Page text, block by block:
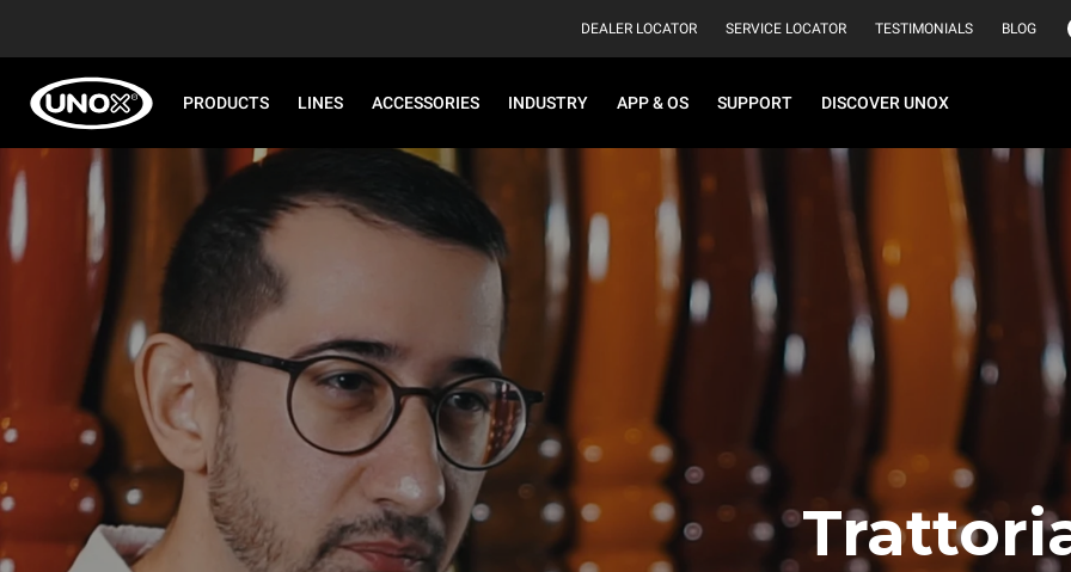
DEALER LOCATOR SERVICE LOCATOR TESTIMONIALS BLOG
PRODUCTS LINES ACCESSORIES INDUSTRY APP & OS SUPPORT DISCOVER UNOX